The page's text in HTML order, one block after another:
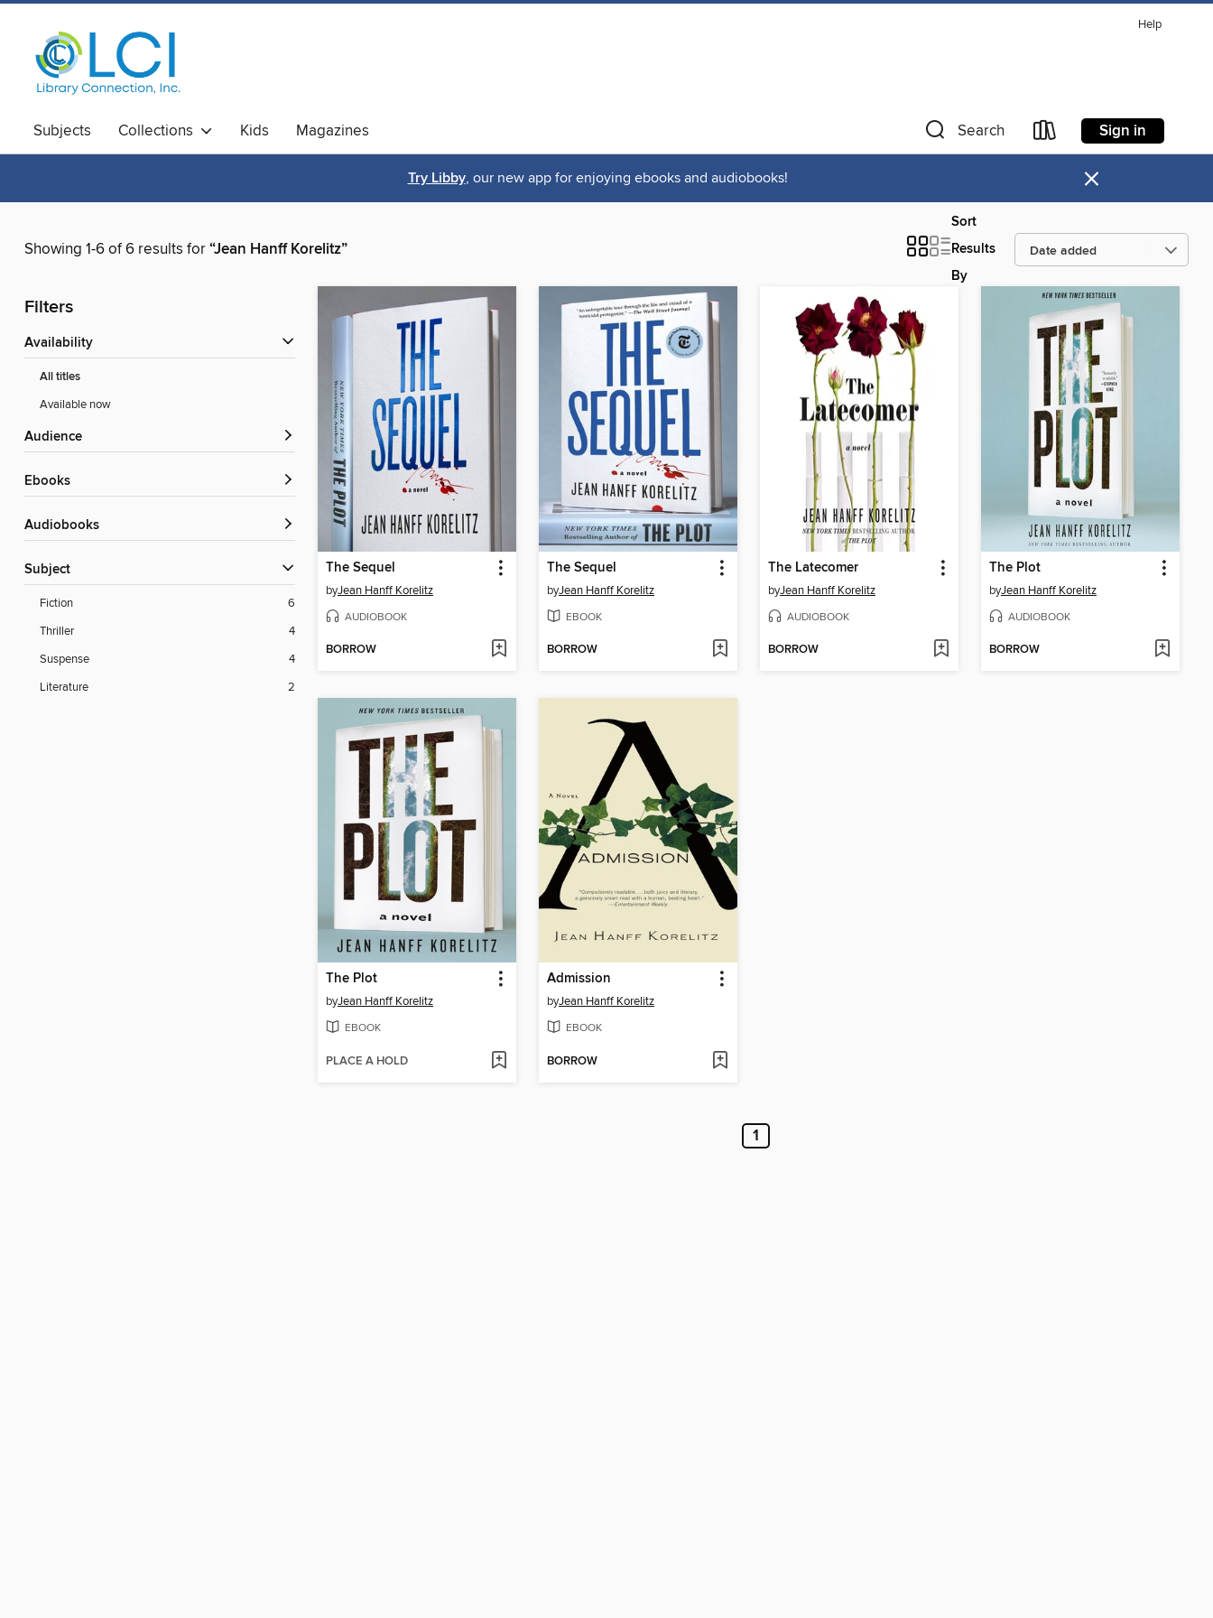
Help
Subjects Collections Kids Magazines Search Sign in
Try Libby, our new app for enjoying ebooks and audiobooks! ×
Showing 1-6 of 6 results for“Jean Hanff Korelitz”
Sort
Results
By
Filters
Availability
All titles
Available now
Audience
ebooks
Audiobooks
Subject
Fiction
6
Thriller
4
Suspense
4
Literature
2
The Sequel
byJean Hanff Korelitz
AUDIOBOOK
BORROW
The Sequel
byJean Hanff Korelitz
EBOOK
BORROW
The Latecomer
byJean Hanff Korelitz
AUDIOBOOK
BORROW
The Plot
byJean Hanff Korelitz
AUDIOBOOK
BORROW
The Plot
byJean Hanff Korelitz
EBOOK
PLACE A HOLD
Admission
byJean Hanff Korelitz
EBOOK
BORROW
1